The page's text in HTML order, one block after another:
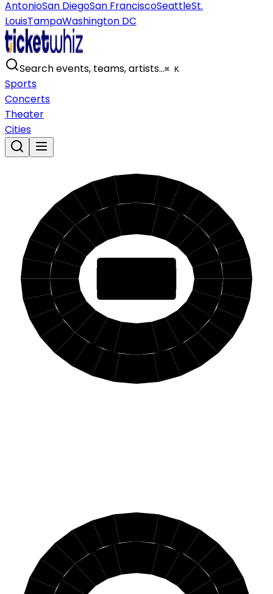
AntonioSan DiegoSan FranciscoSeattleSt.
LouisTampaWashington DC
Search events, teams, artists…⌘ K
Sports
Concerts
Theater
Cities